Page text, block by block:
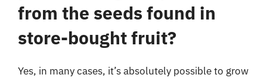
from the seeds found in
store-bought fruit?
Yes, in many cases, it’s absolutely possible to grow